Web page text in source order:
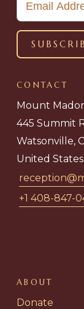
CONTACT
Mount
445 Summit
Watsonville,
United States
+1 408-847-
ABOUT
Donate